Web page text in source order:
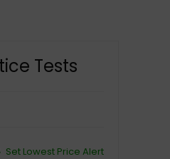
Tests
Set Lowest Price Alert